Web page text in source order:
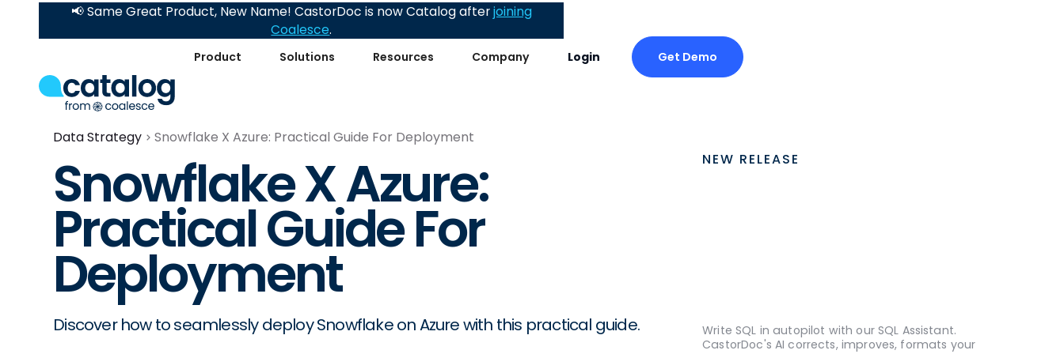
Product Solutions Resources Company Login Get Demo
📢 Same Great Product, New Name! CastorDoc is now Catalog afterjoining
Coalesce.
Data Strategy Snowflake X Azure: Practical Guide For Deployment
Snowflake X Azure:
Practical Guide For
Deployment
Discover how to seamlessly deploy Snowflake on Azure with this practical guide.
NEW RELEASE
Write SQL in autopilot with our SQL Assistant.
CastorDoc's AI corrects, improves, formats your